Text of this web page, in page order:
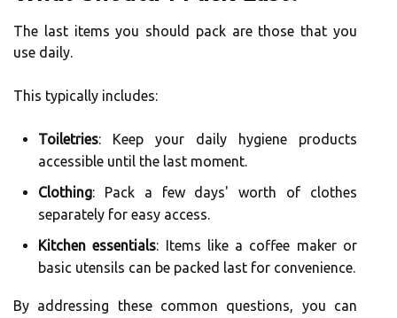
The last items you should pack are those that you
use daily.
This typically includes:
Toiletries: Keep your daily hygiene products
accessible until the last moment.
Clothing: Pack a few days' worth of clothes
separately for easy access.
Kitchen essentials: Items like a coffee maker or
basic utensils can be packed last for convenience.
By addressing these common questions, you can